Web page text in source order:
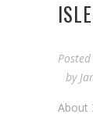
by
About